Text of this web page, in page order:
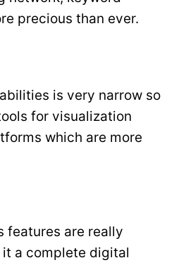
precious than ever.
is very narrow so
for visualization
which are more
features are really
a complete digital